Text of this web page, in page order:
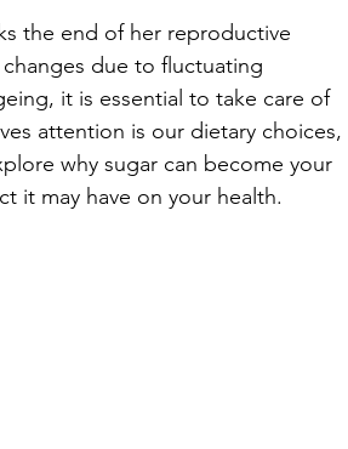
the end of her reproductive
due to fluctuating
it is essential to take care of
attention is our dietary choices,
why sugar can become your
it may have on your health.